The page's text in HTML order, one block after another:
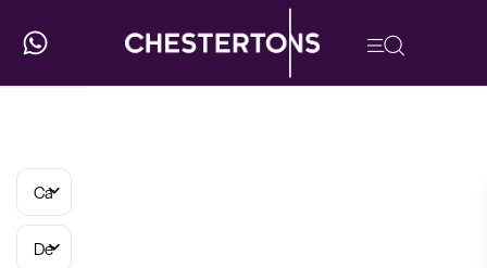
Categories
Developments